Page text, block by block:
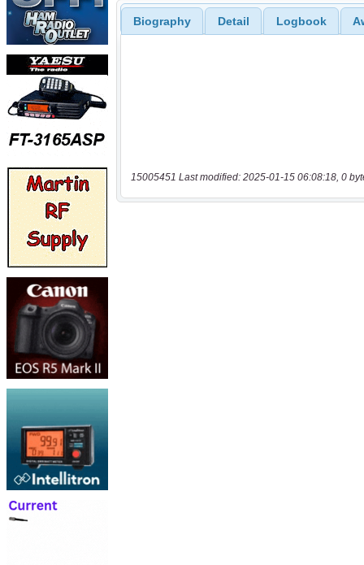
Biography Detail Logbook
15005451 Last modified: 2025-01-15 06:08:18, 0